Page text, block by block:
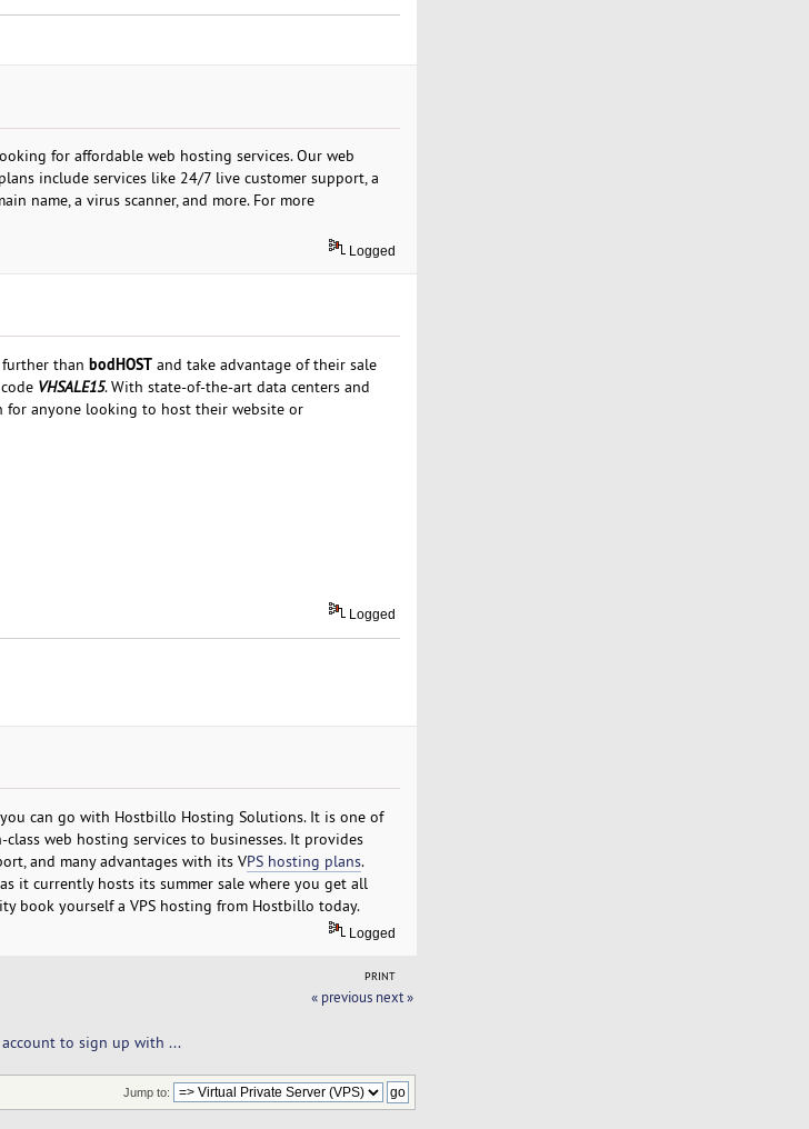
for affordable web hosting services. Our web
include services like 24/7 live customer support, a
name, a virus scanner, and more. For more
Logged
than bodHOSTand take advantage of their sale
VHSALE15. With state-of-the-art data centers and
for anyone looking to host their website or
Logged
can go with Hostbillo Hosting Solutions. It is one of
web hosting services to businesses. It provides
and many advantages with its VPS hosting plans.
it currently hosts its summer sale where you get all
book yourself a VPS hosting from Hostbillo today.
Logged
PRINT
« previous next »
account to sign up with ...
Jump to: